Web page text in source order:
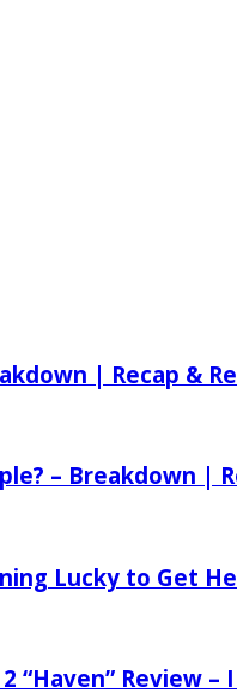
| Recap &
– Breakdown |
Lucky to Get
“Haven” Review –